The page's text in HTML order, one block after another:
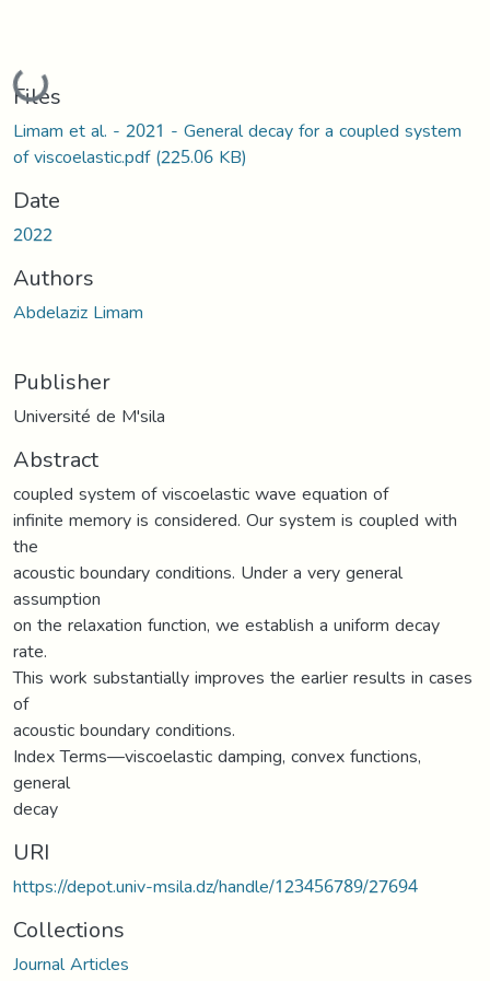
Loading...
Files
Limam et al. - 2021 - General decay for a coupled system
of viscoelastic.pdf(225.06 KB)
Date
2022
Authors
Abdelaziz Limam
Publisher
Université de M'sila
Abstract
coupled system of viscoelastic wave equation of
infinite memory is considered. Our system is coupled with
the
acoustic boundary conditions. Under a very general
assumption
on the relaxation function, we establish a uniform decay
rate.
This work substantially improves the earlier results in cases
of
acoustic boundary conditions.
Index Terms—viscoelastic damping, convex functions,
general
decay
URI
https://depot.univ-msila.dz/handle/123456789/27694
Collections
Journal Articles